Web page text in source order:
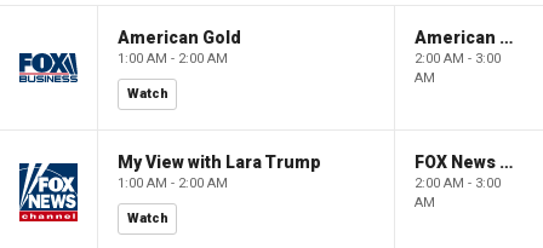
American Gold
1:00 AM - 2:00 AM
Watch
American Gold
2:00 AM - 3:00
AM
My View with Lara Trump
1:00 AM - 2:00 AM
Watch
FOX News Saturday Night with Jimmy Failla
2:00 AM - 3:00
AM